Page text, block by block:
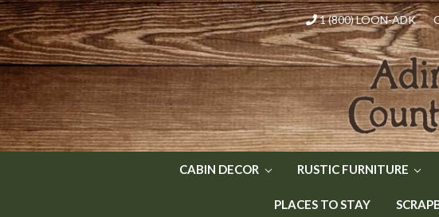
1 (800) LOON-ADK
CABIN DECOR RUSTIC FURNITURE
PLACES TO STAY